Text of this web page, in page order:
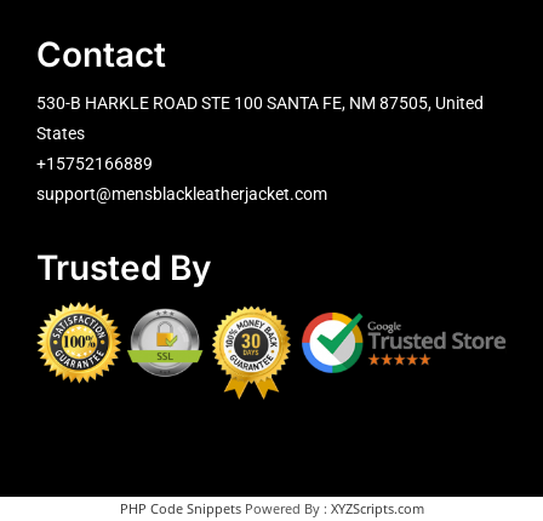
Contact
530-B HARKLE ROAD STE 100 SANTA FE, NM 87505, United
States
+15752166889
support@mensblackleatherjacket.com
Trusted By
PHP Code SnippetsPowered By : XYZScripts.com